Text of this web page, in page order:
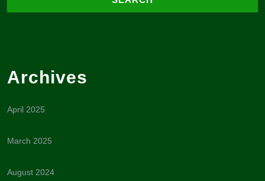
Archives
April 2025
March 2025
August 2024